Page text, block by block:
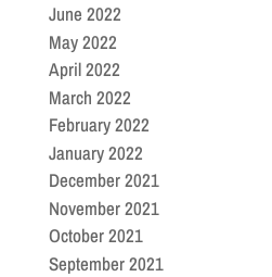
June 2022
May 2022
April 2022
March 2022
February 2022
January 2022
December 2021
November 2021
October 2021
September 2021